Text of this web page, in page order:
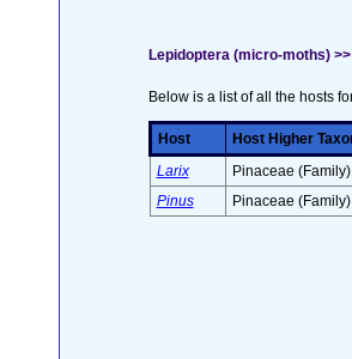
Lepidoptera (micro-moths)
Below is a list of all the hosts
Host Host Higher
Larix
Pinaceae (Family)
Pinus
Pinaceae (Family)